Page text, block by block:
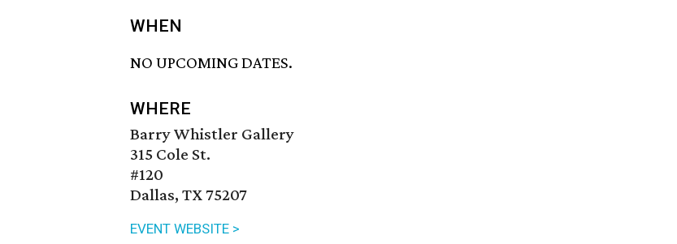
WHEN
NO UPCOMING DATES.
WHERE
Barry Whistler Gallery
315 Cole St.
#120
Dallas, TX 75207
EVENT WEBSITE >